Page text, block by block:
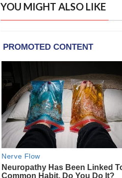
YOU MIGHT ALSO LIKE